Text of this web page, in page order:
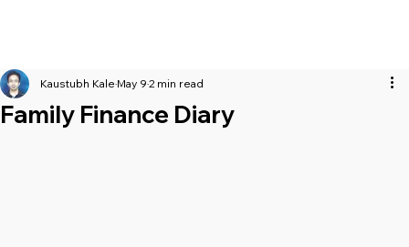
Family Finance Diary
Kaustubh Kale May 9 2 min read